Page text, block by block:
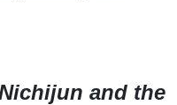
and the